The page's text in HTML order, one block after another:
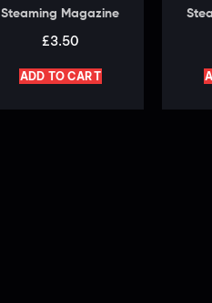
Steaming Magazine
£3.50
ADD TO CART